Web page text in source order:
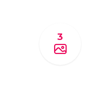
3